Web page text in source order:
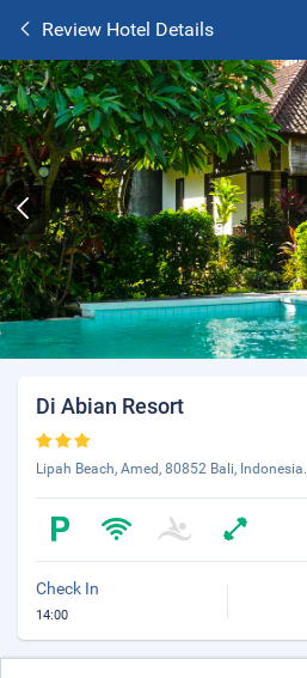
Review Hotel Details
Di Abian Resort
Lipah Beach, Amed, 80852 Bali, Indonesia.
Check In
14:00